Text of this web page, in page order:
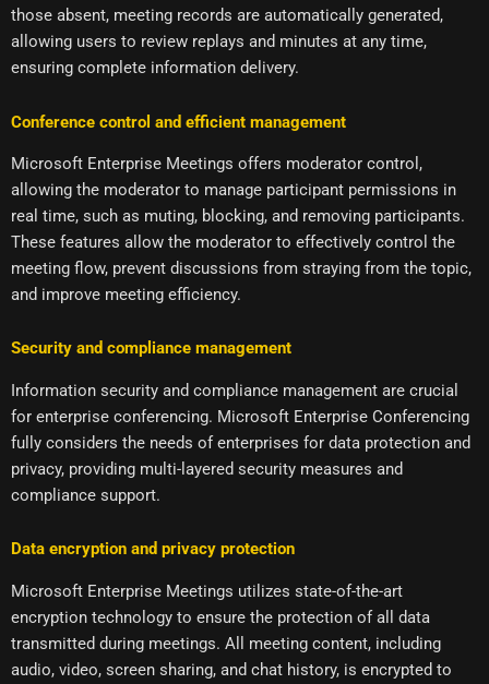
those absent, meeting records are automatically generated,
allowing users to review replays and minutes at any time,
ensuring complete information delivery.
Conference control and efficient management
Microsoft Enterprise Meetings offers moderator control,
allowing the moderator to manage participant permissions in
real time, such as muting, blocking, and removing participants.
These features allow the moderator to effectively control the
meeting flow, prevent discussions from straying from the topic,
and improve meeting efficiency.
Security and compliance management
Information security and compliance management are crucial
for enterprise conferencing. Microsoft Enterprise Conferencing
fully considers the needs of enterprises for data protection and
privacy, providing multi-layered security measures and
compliance support.
Data encryption and privacy protection
Microsoft Enterprise Meetings utilizes state-of-the-art
encryption technology to ensure the protection of all data
transmitted during meetings. All meeting content, including
audio, video, screen sharing, and chat history, is encrypted to